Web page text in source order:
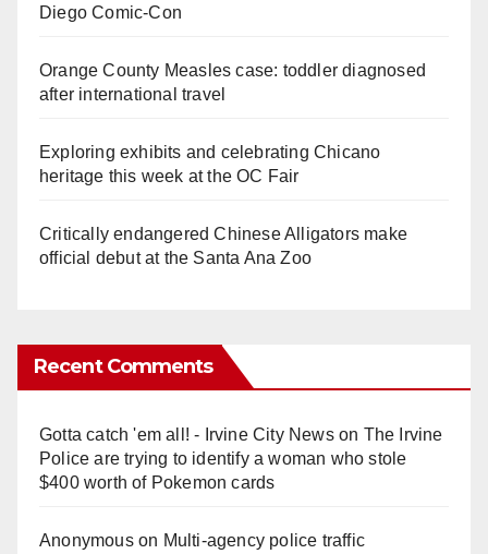
Diego Comic-Con
Orange County Measles case: toddler diagnosed
after international travel
Exploring exhibits and celebrating Chicano
heritage this week at the OC Fair
Critically endangered Chinese Alligators make
official debut at the Santa Ana Zoo
Recent Comments
Gotta catch 'em all! - Irvine City Newson The Irvine
Police are trying to identify a woman who stole
$400 worth of Pokemon cards
Anonymouson Multi‑agency police traffic